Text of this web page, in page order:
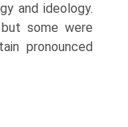
and ideology.
some were
pronounced